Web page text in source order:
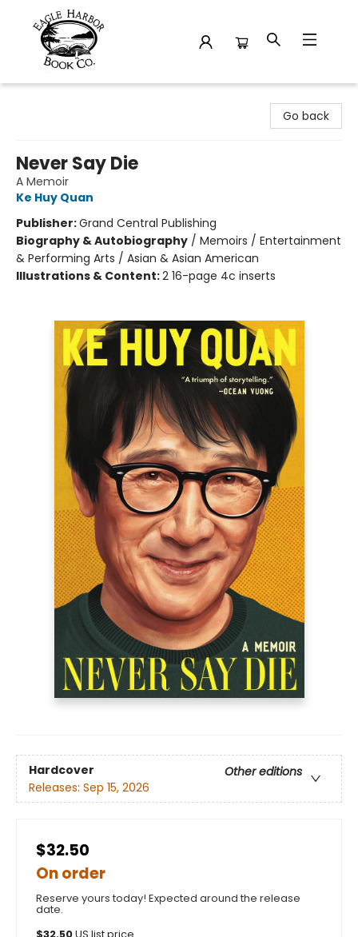
Go back
Never Say Die
A Memoir
Ke Huy Quan
Publisher:Grand Central Publishing
Biography & Autobiography / Memoirs / Entertainment
& Performing Arts / Asian & Asian American
Illustrations & Content:2 16-page 4c inserts
Hardcover
Other editions
Releases: Sep 15, 2026
$32.50
On order
Reserve yours today! Expected around the release
date.